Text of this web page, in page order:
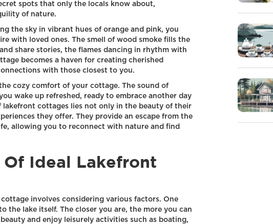
spots that only the locals know about,
of nature.
the sky in vibrant hues of orange and pink, you
with loved ones. The smell of wood smoke fills the
share stories, the flames dancing in rhythm with
becomes a haven for creating cherished
with those closest to you.
cozy comfort of your cottage. The sound of
wake up refreshed, ready to embrace another day
lakefront cottages lies not only in the beauty of their
they offer. They provide an escape from the
allowing you to reconnect with nature and find
Of Ideal Lakefront
involves considering various factors. One
the lake itself. The closer you are, the more you can
and enjoy leisurely activities such as boating,